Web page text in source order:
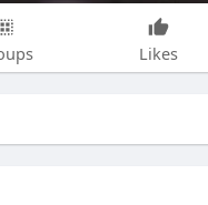
Likes